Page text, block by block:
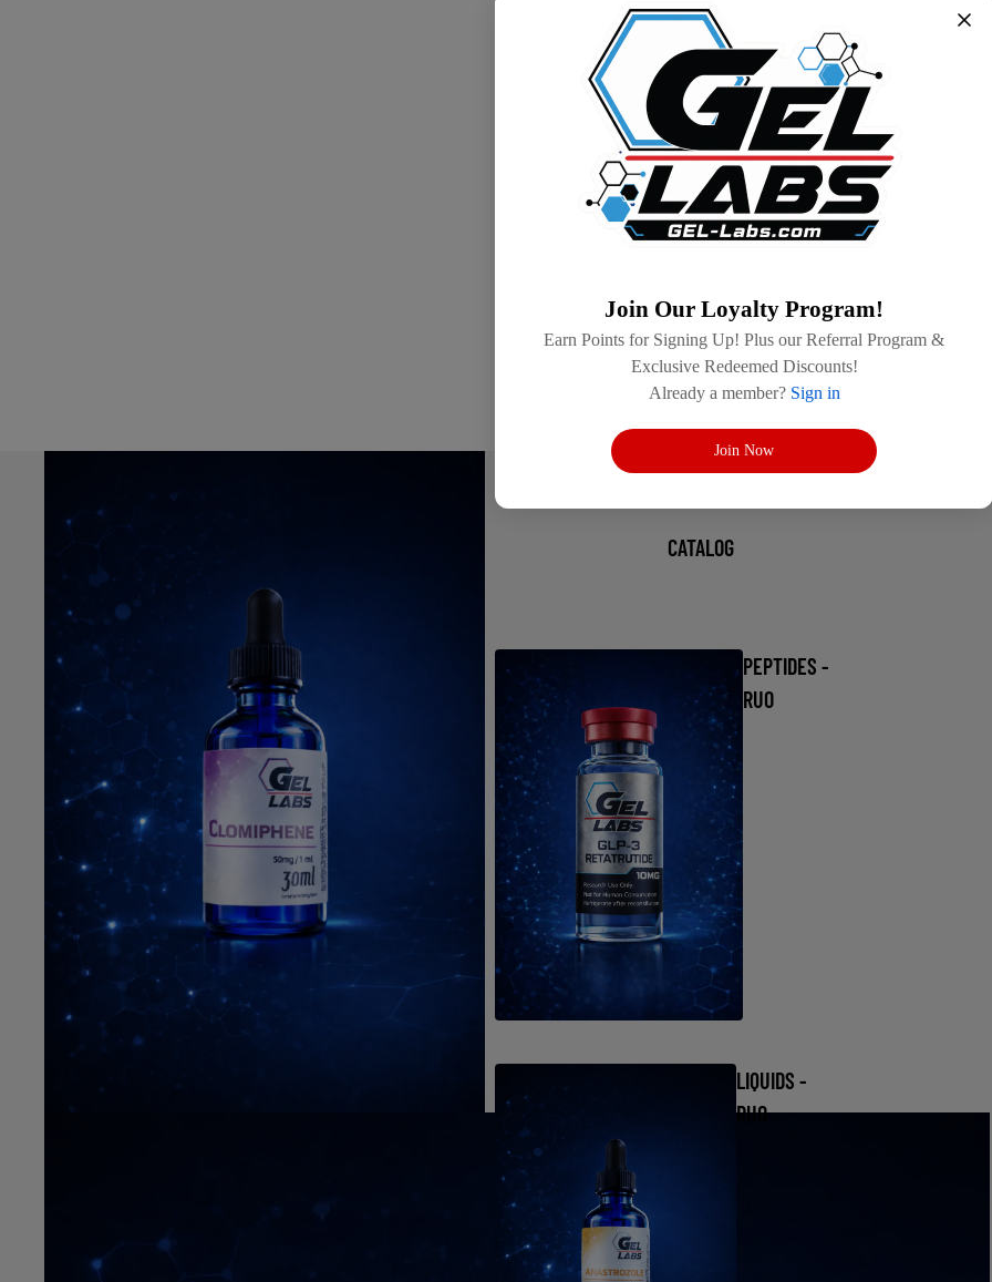
CATALOG
PEPTIDES -
RUO
LIQUIDS -
RUO
Join Our Loyalty Program!
Earn Points for Signing Up! Plus our Referral Program &
Exclusive Redeemed Discounts!
Already a member? Sign in
Join Now